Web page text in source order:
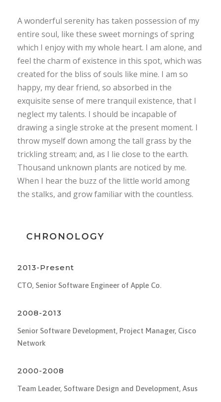
A wonderful serenity has taken possession of my
entire soul, like these sweet mornings of spring
which I enjoy with my whole heart. I am alone, and
feel the charm of existence in this spot, which was
created for the bliss of souls like mine. I am so
happy, my dear friend, so absorbed in the
exquisite sense of mere tranquil existence, that I
neglect my talents. I should be incapable of
drawing a single stroke at the present moment. I
throw myself down among the tall grass by the
trickling stream; and, as I lie close to the earth.
Thousand unknown plants are noticed by me.
When I hear the buzz of the little world among
the stalks, and grow familiar with the countless.
CHRONOLOGY
2013-Present
CTO, Senior Software Engineer of Apple Co.
2008-2013
Senior Software Development, Project Manager, Cisco
Network
2000-2008
Team Leader, Software Design and Development, Asus